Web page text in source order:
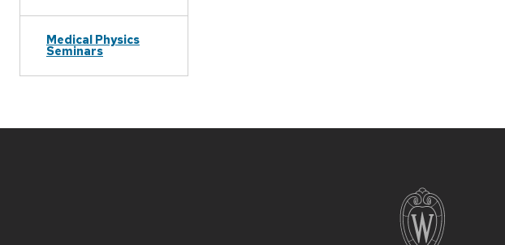
Medical Physics
Seminars